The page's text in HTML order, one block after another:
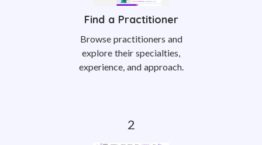
Find a Practitioner
Browse practitioners and
explore their specialties,
experience, and approach.